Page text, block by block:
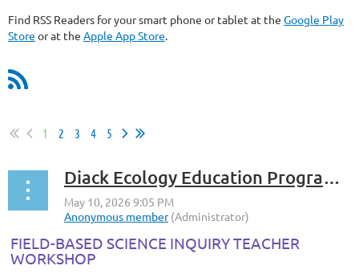
Find RSS Readers for your smart phone or tablet at the Google Play
Store or at the Apple App Store.
1 2 3 4 5
Diack Ecology Education Program: Field-Based Science Inquiry Teacher Workshop
FIELD-BASED SCIENCE INQUIRY TEACHER
WORKSHOP